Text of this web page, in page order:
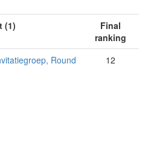
(1)
Final
ranking
Round
12